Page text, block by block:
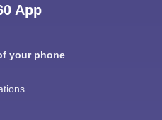
App
your phone